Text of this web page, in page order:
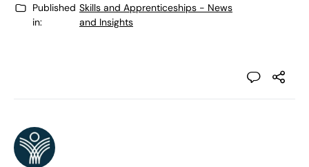
Published
in:
Skills and Apprenticeships - News
and Insights